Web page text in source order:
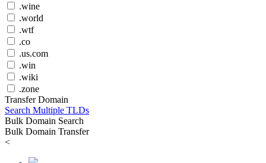
.wine
.world
.wtf
.co
.us.com
.win
.wiki
.zone
Transfer Domain
Search Multiple TLDs
Bulk Domain Search
Bulk Domain Transfer
<